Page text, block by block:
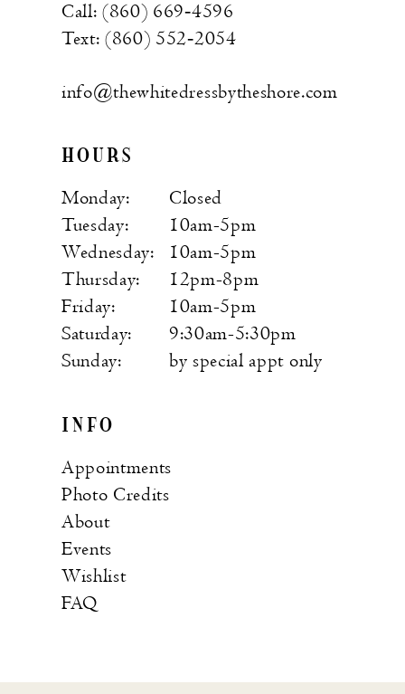
Call: (860) 669‑4596
Text: (860) 552‑2054
info@thewhitedressbytheshore.com
HOURS
Monday:
Closed
Tuesday:
10am-5pm
Wednesday:
10am-5pm
Thursday:
12pm-8pm
Friday:
10am-5pm
Saturday:
9:30am-5:30pm
Sunday:
by special appt only
INFO
Appointments
Photo Credits
About
Events
Wishlist
FAQ